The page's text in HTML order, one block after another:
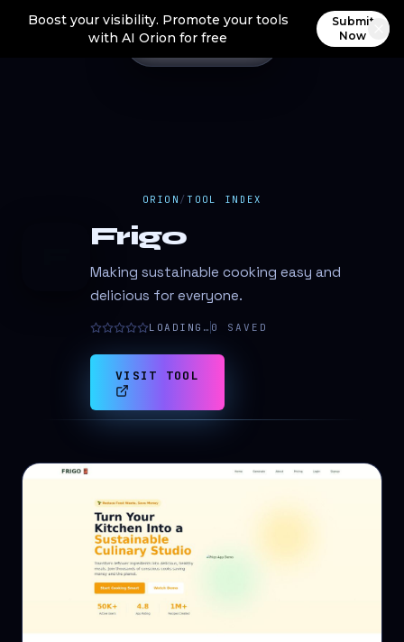
Boost your visibility. Promote your tools
with AI Orion for free
Submit
Now
ORION / TOOL INDEX
Frigo
Making sustainable cooking easy and
delicious for everyone.
LOADING… 0 SAVED
VISIT TOOL